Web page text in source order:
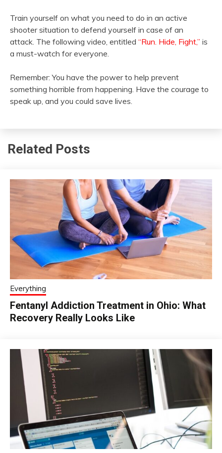
Train yourself on what you need to do in an active
shooter situation to defend yourself in case of an
attack. The following video, entitled “Run. Hide, Fight,” is
a must-watch for everyone.
Remember: You have the power to help prevent
something horrible from happening. Have the courage to
speak up, and you could save lives.
Related Posts
Everything
Fentanyl Addiction Treatment in Ohio: What
Recovery Really Looks Like